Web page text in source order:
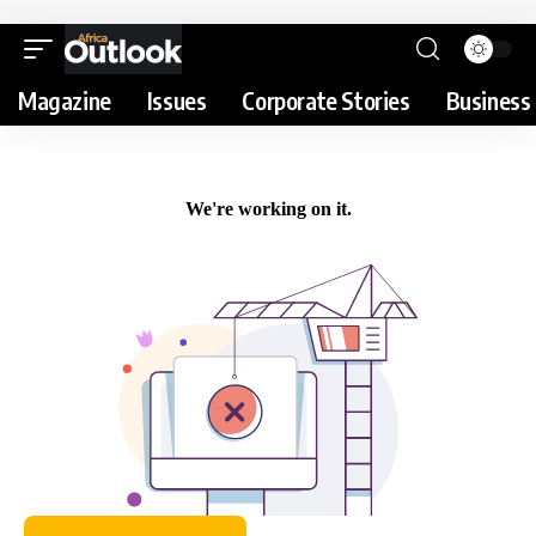
Magazine Issues Corporate Stories